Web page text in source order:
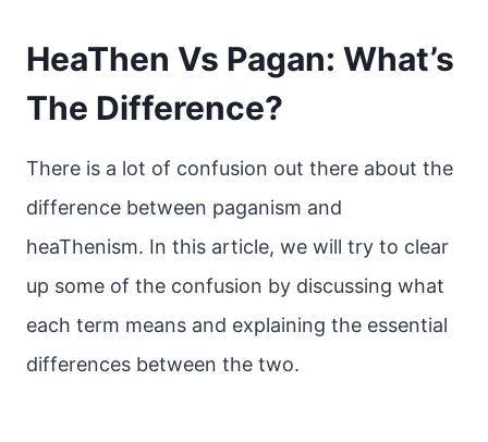
HeaThen Vs Pagan: What’s
The Difference?
There is a lot of confusion out there about the
difference between paganism and
heaThenism. In this article, we will try to clear
up some of the confusion by discussing what
each term means and explaining the essential
differences between the two.